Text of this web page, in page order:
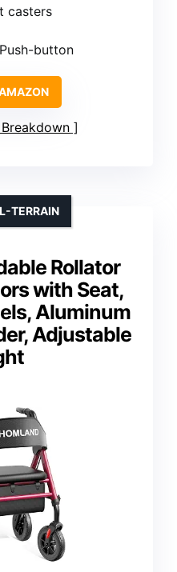
casters
button
Rollator
with Seat,
Aluminum
Adjustable
TERRAIN